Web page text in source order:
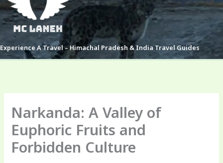
Experience A Travel – Himachal Pradesh & India Travel Guides
Narkanda: A Valley of
Euphoric Fruits and
Forbidden Culture